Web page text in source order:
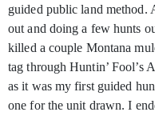
guided public land method.
out and doing a few hunts
killed a couple Montana
tag through Huntin’ Fool’s
as it was my first guided
one for the unit drawn. I